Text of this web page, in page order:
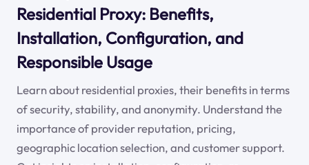
Residential Proxy: Benefits,
Installation, Configuration, and
Responsible Usage
Learn about residential proxies, their benefits in terms
of security, stability, and anonymity. Understand the
importance of provider reputation, pricing,
geographic location selection, and customer support.